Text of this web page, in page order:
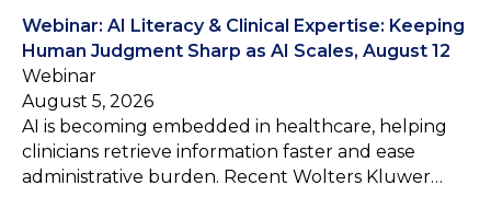
Webinar: AI Literacy & Clinical Expertise: Keeping
Human Judgment Sharp as AI Scales, August 12
Webinar
August 5, 2026
AI is becoming embedded in healthcare, helping
clinicians retrieve information faster and ease
administrative burden. Recent Wolters Kluwer…